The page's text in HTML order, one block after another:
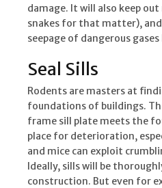
damage. It will also keep
snakes for that matter),
seepage of dangerous
Seal Sills
Rodents are masters at
foundations of buildings.
frame sill plate meets the
place for deterioration,
and mice can exploit
Ideally, sills will be
construction. But even for